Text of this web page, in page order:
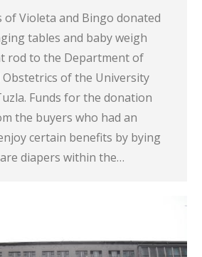
of Violeta and Bingo donated
tables and baby weigh
rod to the Department of
Obstetrics of the University
Funds for the donation
the buyers who had an
certain benefits by bying
diapers within the…